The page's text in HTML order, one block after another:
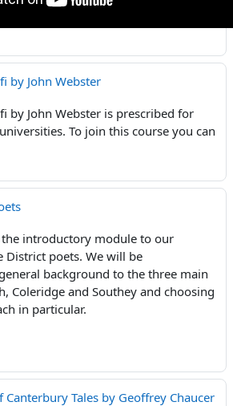
by John Webster
by John Webster is prescribed for
To join this course you can
introductory module to our
District poets. We will be
background to the three main
Coleridge and Southey and choosing
in particular.
Tales by Geoffrey Chaucer